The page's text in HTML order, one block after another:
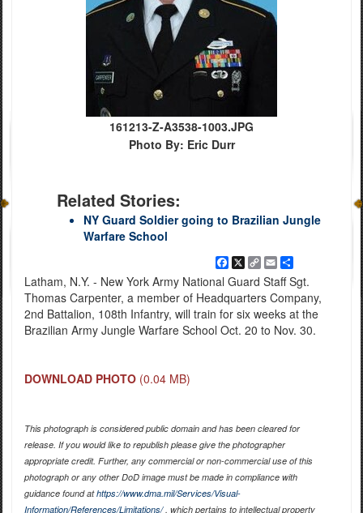
161213-Z-A3538-1003.JPG
Photo By: Eric Durr
Related Stories:
NY Guard Soldier going to Brazilian Jungle
Warfare School
Facebook
X
Copy
Link
EmailShare
Latham, N.Y. - New York Army National Guard Staff Sgt.
Thomas Carpenter, a member of Headquarters Company,
2nd Battalion, 108th Infantry, will train for six weeks at the
Brazilian Army Jungle Warfare School Oct. 20 to Nov. 30.
DOWNLOAD PHOTO (0.04 MB)
This photograph is considered public domain and has been cleared for
release. If you would like to republish please give the photographer
appropriate credit. Further, any commercial or non-commercial use of this
photograph or any other DoD image must be made in compliance with
guidance found athttps://www.dma.mil/Services/Visual-
Information/References/Limitations/, which pertains to intellectual property